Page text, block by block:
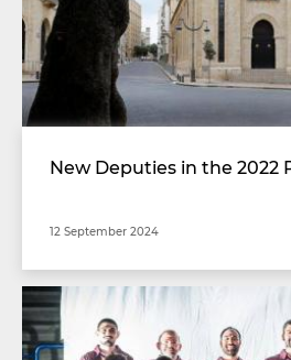
New Deputies in the 2022
12 September 2024